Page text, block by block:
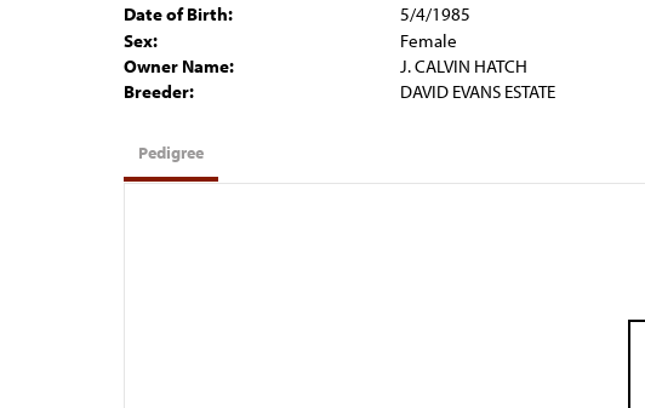
Date of Birth:
5/4/1985
Sex:
Female
Owner Name:
J. CALVIN HATCH
Breeder:
DAVID EVANS ESTATE
Pedigree